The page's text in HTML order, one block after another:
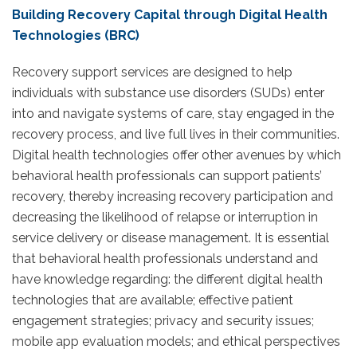
Building Recovery Capital through Digital Health
Technologies (BRC)
Recovery support services are designed to help
individuals with substance use disorders (SUDs) enter
into and navigate systems of care, stay engaged in the
recovery process, and live full lives in their communities.
Digital health technologies offer other avenues by which
behavioral health professionals can support patients’
recovery, thereby increasing recovery participation and
decreasing the likelihood of relapse or interruption in
service delivery or disease management. It is essential
that behavioral health professionals understand and
have knowledge regarding: the different digital health
technologies that are available; effective patient
engagement strategies; privacy and security issues;
mobile app evaluation models; and ethical perspectives